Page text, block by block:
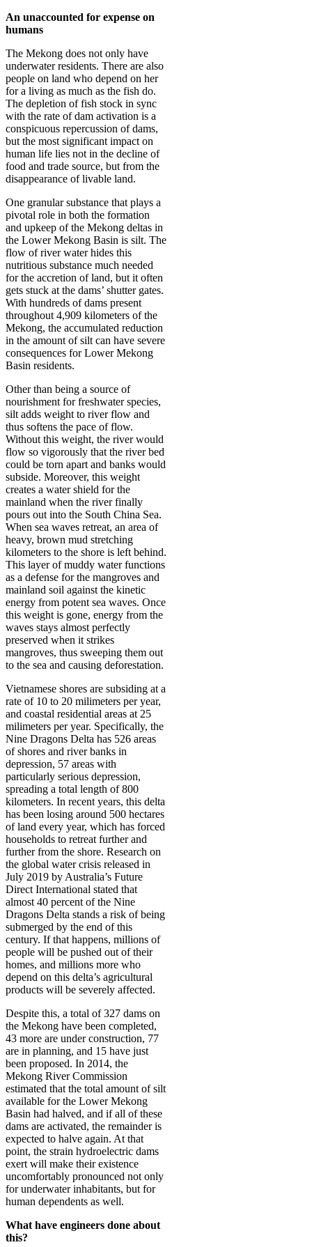
An unaccounted for expense on
humans
The Mekong does not only have
underwater residents. There are also
people on land who depend on her
for a living as much as the fish do.
The depletion of fish stock in sync
with the rate of dam activation is a
conspicuous repercussion of dams,
but the most significant impact on
human life lies not in the decline of
food and trade source, but from the
disappearance of livable land.
One granular substance that plays a
pivotal role in both the formation
and upkeep of the Mekong deltas in
the Lower Mekong Basin is silt. The
flow of river water hides this
nutritious substance much needed
for the accretion of land, but it often
gets stuck at the dams’ shutter gates.
With hundreds of dams present
throughout 4,909 kilometers of the
Mekong, the accumulated reduction
in the amount of silt can have severe
consequences for Lower Mekong
Basin residents.
Other than being a source of
nourishment for freshwater species,
silt adds weight to river flow and
thus softens the pace of flow.
Without this weight, the river would
flow so vigorously that the river bed
could be torn apart and banks would
subside. Moreover, this weight
creates a water shield for the
mainland when the river finally
pours out into the South China Sea.
When sea waves retreat, an area of
heavy, brown mud stretching
kilometers to the shore is left behind.
This layer of muddy water functions
as a defense for the mangroves and
mainland soil against the kinetic
energy from potent sea waves. Once
this weight is gone, energy from the
waves stays almost perfectly
preserved when it strikes
mangroves, thus sweeping them out
to the sea and causing deforestation.
Vietnamese shores are subsiding at a
rate of 10 to 20 milimeters per year,
and coastal residential areas at 25
milimeters per year. Specifically, the
Nine Dragons Delta has 526 areas
of shores and river banks in
depression, 57 areas with
particularly serious depression,
spreading a total length of 800
kilometers. In recent years, this delta
has been losing around 500 hectares
of land every year, which has forced
households to retreat further and
further from the shore. Research on
the global water crisis released in
July 2019 by Australia’s Future
Direct International stated that
almost 40 percent of the Nine
Dragons Delta stands a risk of being
submerged by the end of this
century. If that happens, millions of
people will be pushed out of their
homes, and millions more who
depend on this delta’s agricultural
products will be severely affected.
Despite this, a total of 327 dams on
the Mekong have been completed,
43 more are under construction, 77
are in planning, and 15 have just
been proposed. In 2014, the
Mekong River Commission
estimated that the total amount of silt
available for the Lower Mekong
Basin had halved, and if all of these
dams are activated, the remainder is
expected to halve again. At that
point, the strain hydroelectric dams
exert will make their existence
uncomfortably pronounced not only
for underwater inhabitants, but for
human dependents as well.
What have engineers done about
this?